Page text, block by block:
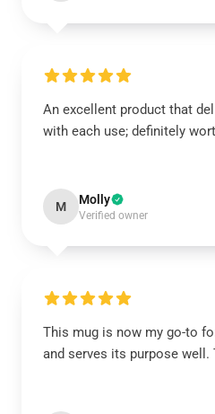
An excellent product that
with each use; definitely
M Molly
Verified owner
This mug is now my go-to
and serves its purpose well.